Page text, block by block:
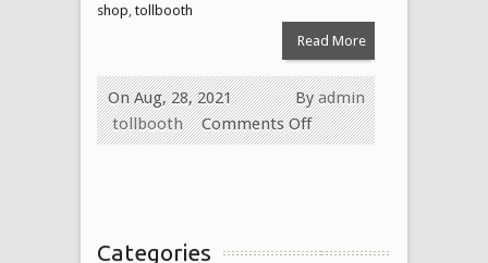
shop tollbooth
Read More
Byadmin
On Aug, 28, 2021
tollbooth
Comments Off
Categories